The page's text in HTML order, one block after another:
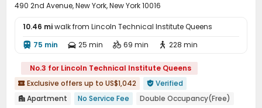
490 2nd Avenue, New York, New York 10016
10.46 miwalk from Lincoln Technical Institute Queens
 75 min  25 min  69 min  228 min
No.3 for Lincoln Technical Institute Queens
 Exclusive offers up to US$1,042  Verified
 Apartment No Service Fee
Double Occupancy(Free)